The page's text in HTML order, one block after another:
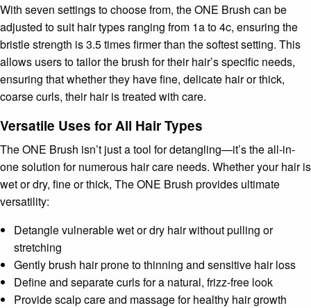
With seven settings to choose from, the ONE Brush can be
adjusted to suit hair types ranging from 1a to 4c, ensuring the
bristle strength is 3.5 times firmer than the softest setting. This
allows users to tailor the brush for their hair’s specific needs,
ensuring that whether they have fine, delicate hair or thick,
coarse curls, their hair is treated with care.
Versatile Uses for All Hair Types
The ONE Brush isn’t just a tool for detangling—it’s the all-in-
one solution for numerous hair care needs. Whether your hair is
wet or dry, fine or thick, The ONE Brush provides ultimate
versatility:
Detangle vulnerable wet or dry hair without pulling or
stretching
Gently brush hair prone to thinning and sensitive hair loss
Define and separate curls for a natural, frizz-free look
Provide scalp care and massage for healthy hair growth